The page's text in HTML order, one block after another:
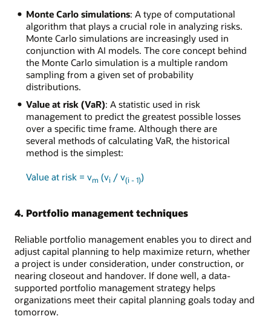
Monte Carlo simulations: A type of computational
algorithm that plays a crucial role in analyzing risks.
Monte Carlo simulations are increasingly used in
conjunction with AI models. The core concept behind
the Monte Carlo simulation is a multiple random
sampling from a given set of probability
distributions.
Value at risk (VaR): A statistic used in risk
management to predict the greatest possible losses
over a specific time frame. Although there are
several methods of calculating VaR, the historical
method is the simplest:
Value at risk = vm (vi / v(i - 1))
4. Portfolio management techniques
Reliable portfolio management enables you to direct and
adjust capital planning to help maximize return, whether
a project is under consideration, under construction, or
nearing closeout and handover. If done well, a data-
supported portfolio management strategy helps
organizations meet their capital planning goals today and
tomorrow.